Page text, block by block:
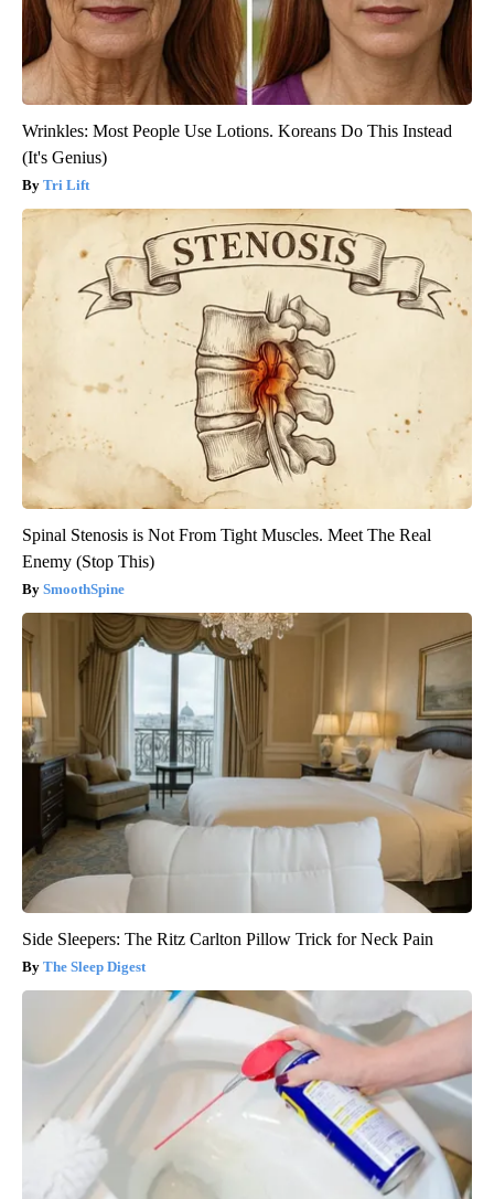
Wrinkles: Most People Use Lotions. Koreans Do This Instead
(It's Genius)
Tri Lift
Spinal Stenosis is Not From Tight Muscles. Meet The Real
Enemy (Stop This)
SmoothSpine
Side Sleepers: The Ritz Carlton Pillow Trick for Neck Pain
The Sleep Digest